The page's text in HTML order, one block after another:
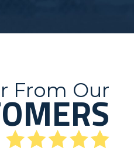
From Our